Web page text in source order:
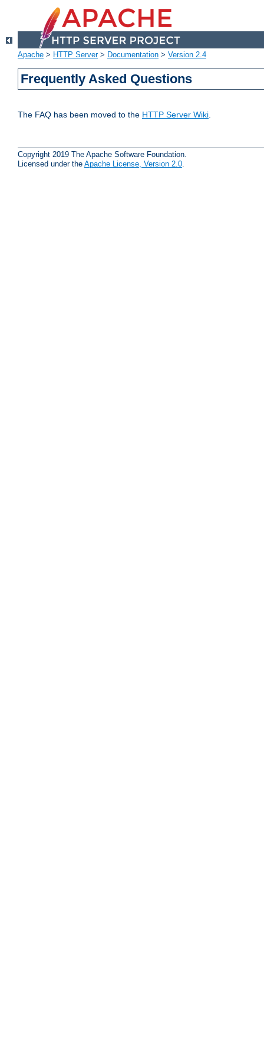
Apache > HTTP Server> Documentation > Version 2.4
Frequently Asked Questions
The FAQ has been moved to the HTTP Server Wiki.
Copyright 2019 The Apache Software Foundation.
Licensed under the Apache License, Version 2.0